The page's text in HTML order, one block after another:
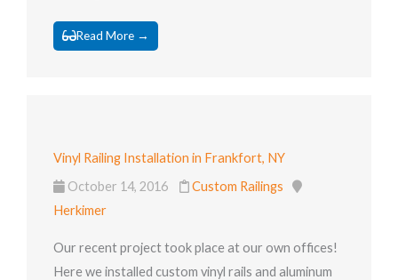
Read More →
Vinyl Railing Installation in Frankfort, NY
October 14, 2016
Custom Railings
Herkimer
Our recent project took place at our own offices!
Here we installed custom vinyl rails and aluminum